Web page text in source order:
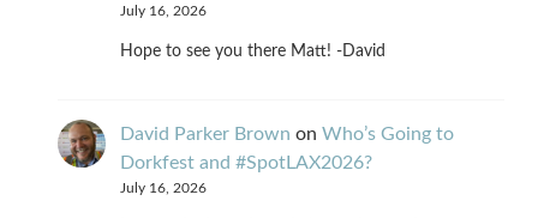
July 16, 2026
Hope to see you there Matt! -David
David Parker Brown on Who’s Going to
Dorkfest and #SpotLAX2026?
July 16, 2026